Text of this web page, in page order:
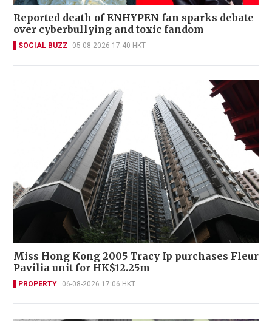
Reported death of ENHYPEN fan sparks debate
over cyberbullying and toxic fandom
SOCIAL BUZZ 05-08-2026 17:40 HKT
Miss Hong Kong 2005 Tracy Ip purchases Fleur
Pavilia unit for HK$12.25m
PROPERTY 06-08-2026 17:06 HKT